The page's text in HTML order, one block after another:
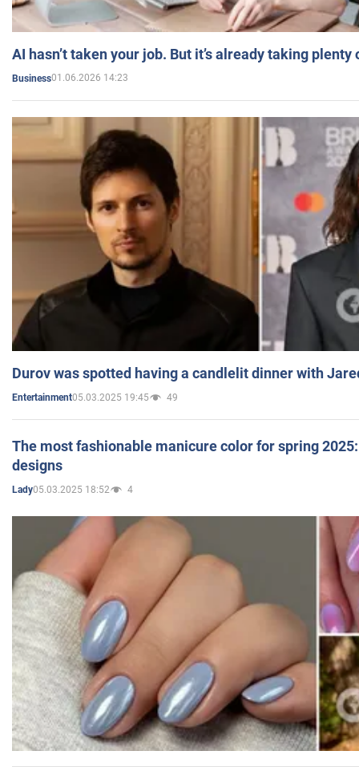
AI hasn’t taken your job. But it’s already taking plenty
Business01.06.2026 14:23
Durov was spotted having a candlelit dinner with
Entertainment05.03.2025 19:45 49
The most fashionable manicure color for spring
designs
Lady05.03.2025 18:52 4